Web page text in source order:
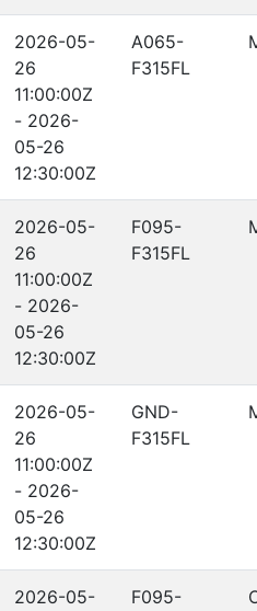
2026-05-
26
11:00:00Z
- 2026-
05-26
12:30:00Z
A065-
F315FL
2026-05-
26
11:00:00Z
- 2026-
05-26
12:30:00Z
F095-
F315FL
2026-05-
26
11:00:00Z
- 2026-
05-26
12:30:00Z
GND-
F315FL
2026-05-
F095-